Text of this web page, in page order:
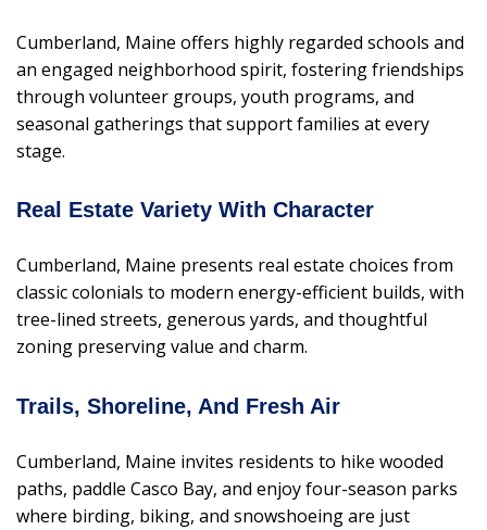
Cumberland, Maine offers highly regarded schools and
an engaged neighborhood spirit, fostering friendships
through volunteer groups, youth programs, and
seasonal gatherings that support families at every
stage.
Real Estate Variety With Character
Cumberland, Maine presents real estate choices from
classic colonials to modern energy-efficient builds, with
tree-lined streets, generous yards, and thoughtful
zoning preserving value and charm.
Trails, Shoreline, And Fresh Air
Cumberland, Maine invites residents to hike wooded
paths, paddle Casco Bay, and enjoy four-season parks
where birding, biking, and snowshoeing are just